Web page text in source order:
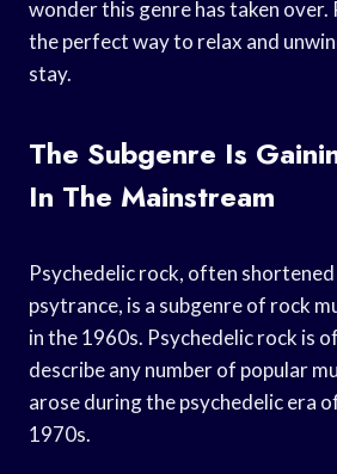
wonder this genre has taken over.
the perfect way to relax and
stay.
The Subgenre Is
In The Mainstream
Psychedelic rock, often
psytrance, is a subgenre of rock
in the 1960s. Psychedelic rock is
describe any number of popular
arose during the psychedelic era
1970s.